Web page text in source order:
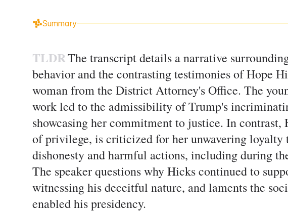
Summary
TLDRThe transcript details a narrative
behavior and the contrasting testimonies of Hope
woman from the District Attorney's Office. The
work led to the admissibility of Trump's
showcasing her commitment to justice. In contrast,
of privilege, is criticized for her unwavering loyalty
dishonesty and harmful actions, including during
The speaker questions why Hicks continued to
witnessing his deceitful nature, and laments the
enabled his presidency.